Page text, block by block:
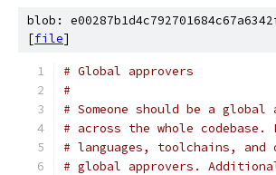
blob:
[file]
# Global approvers
#
# Someone should be a
# across the whole
# languages, toolchains, and
# global approvers.